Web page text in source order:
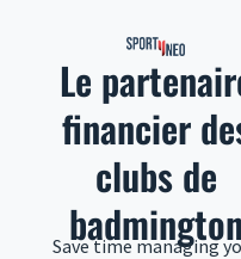
Le
financier
clubs de
badmington
Save time managing